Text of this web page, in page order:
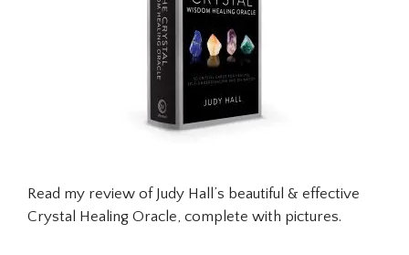
Read my review of Judy Hall’s beautiful & effective
Crystal Healing Oracle, complete with pictures.